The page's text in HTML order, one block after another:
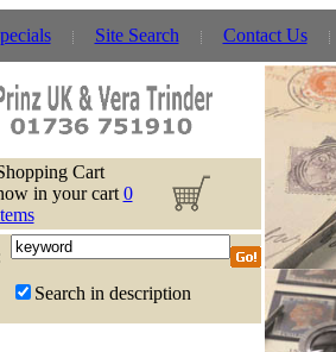
Site Search Contact Us
Cart
in your cart 0
Search in description